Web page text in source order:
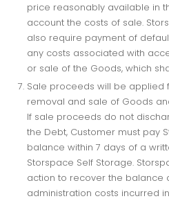
price reasonably available in
account the costs of sale.
also require payment of
any costs associated with
or sale of the Goods, which
Sale proceeds will be applied
removal and sale of Goods
If sale proceeds do not
the Debt, Customer must pay
balance within 7 days of a
Storspace Self Storage.
action to recover the balance
administration costs incurred